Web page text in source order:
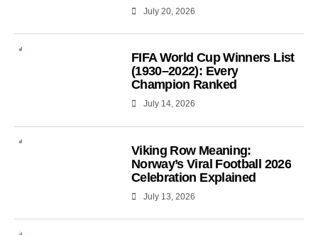
July 20, 2026
FIFA World Cup Winners List
(1930–2022): Every
Champion Ranked
July 14, 2026
Viking Row Meaning:
Norway’s Viral Football 2026
Celebration Explained
July 13, 2026